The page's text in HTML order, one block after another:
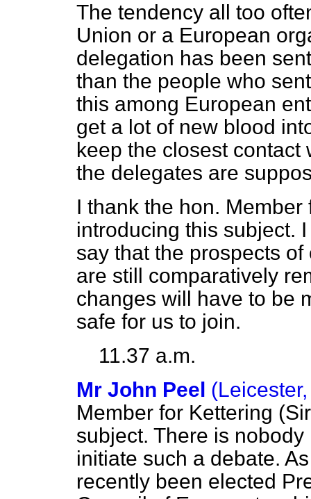
The tendency all too
Union or a European
delegation has been
than the people who
this among European
get a lot of new blood
keep the closest
the delegates are
I thank the hon.
introducing this subject.
say that the prospects
are still comparatively
changes will have to be
safe for us to join.
11.37 a.m.
Mr John Peel
Member for Kettering
subject. There is
initiate such a debate.
recently been elected